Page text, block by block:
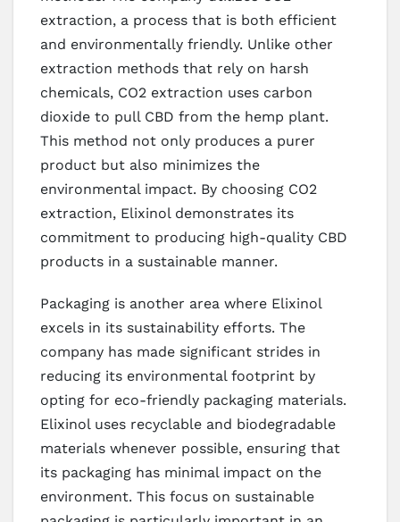
extraction, a process that is both efficient
and environmentally friendly. Unlike other
extraction methods that rely on harsh
chemicals, CO2 extraction uses carbon
dioxide to pull CBD from the hemp plant.
This method not only produces a purer
product but also minimizes the
environmental impact. By choosing CO2
extraction, Elixinol demonstrates its
commitment to producing high-quality CBD
products in a sustainable manner.
Packaging is another area where Elixinol
excels in its sustainability efforts. The
company has made significant strides in
reducing its environmental footprint by
opting for eco-friendly packaging materials.
Elixinol uses recyclable and biodegradable
materials whenever possible, ensuring that
its packaging has minimal impact on the
environment. This focus on sustainable